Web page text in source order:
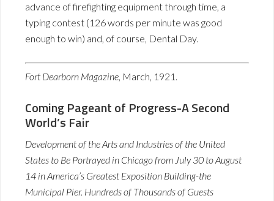
advance of firefighting equipment through time, a
typing contest (126 words per minute was good
enough to win) and, of course, Dental Day.
Fort Dearborn Magazine, March, 1921.
Coming Pageant of Progress-A Second
World’s Fair
Development of the Arts and Industries of the United
States to Be Portrayed in Chicago from July 30 to August
14 in America’s Greatest Exposition Building-the
Municipal Pier. Hundreds of Thousands of Guests